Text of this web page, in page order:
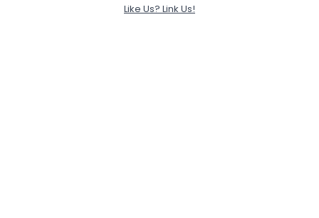
Like Us? Link Us!